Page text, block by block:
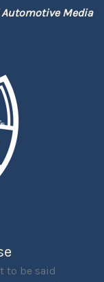
Automotive Media
to be said